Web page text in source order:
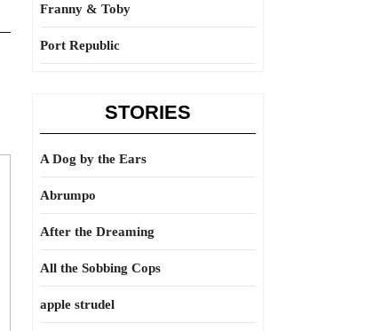
Franny & Toby
Port Republic
STORIES
A Dog by the Ears
Abrumpo
After the Dreaming
All the Sobbing Cops
apple strudel